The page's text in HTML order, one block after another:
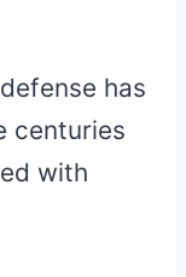
has
centuries
with